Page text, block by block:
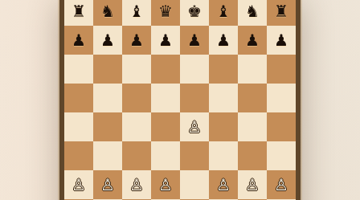
♜ ♞ ♝ ♛ ♚ ♝ ♞
♜
♟
♟ ♟ ♟ ♟ ♟ ♟ ♟
♙
♙ ♙ ♙ ♙ ♙ ♙
♙